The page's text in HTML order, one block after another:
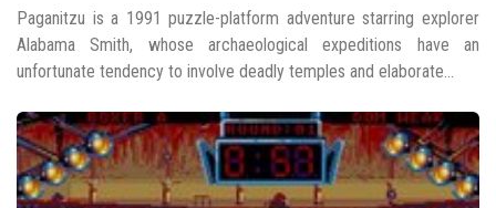
Paganitzu is a 1991 puzzle-platform adventure starring explorer
Alabama Smith, whose archaeological expeditions have an
unfortunate tendency to involve deadly temples and elaborate...